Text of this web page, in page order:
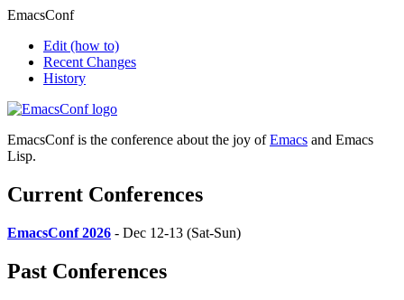
EmacsConf
Edit (how to)
Recent Changes
History
EmacsConf is the conference about the joy ofEmacs and Emacs
Lisp.
Current Conferences
EmacsConf 2026 - Dec 12-13 (Sat-Sun)
Past Conferences